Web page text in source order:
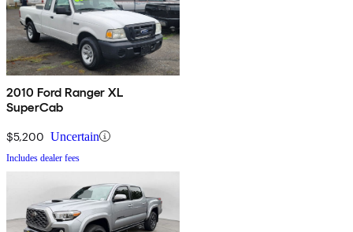
2010 Ford Ranger XL
SuperCab
$5,200 Uncertain
Includes dealer fees